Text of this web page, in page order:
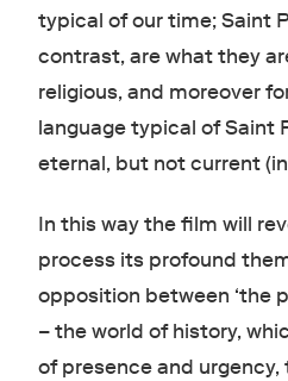
typical of our time; Saint
contrast, are what they
religious, and moreover
language typical of Saint
eternal, but not current
In this way the film will
process its profound
opposition between ‘the
– the world of history,
of presence and